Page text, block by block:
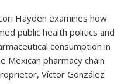
Hayden examines how
public health politics and
consumption in
Mexican pharmacy chain
Víctor González